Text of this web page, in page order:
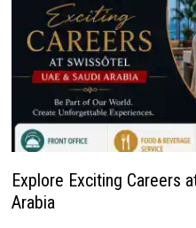
Explore Exciting Careers
Arabia